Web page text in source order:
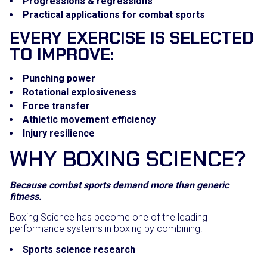
Practical applications for combat sports
EVERY EXERCISE IS SELECTED
TO IMPROVE:
Punching power
Rotational explosiveness
Force transfer
Athletic movement efficiency
Injury resilience
WHY BOXING SCIENCE?
Because combat sports demand more than generic
fitness.
Boxing Science has become one of the leading
performance systems in boxing by combining:
Sports science research